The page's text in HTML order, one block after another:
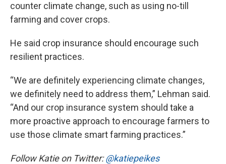
counter climate change, such as using no-till
farming and cover crops.
He said crop insurance should encourage such
resilient practices.
“We are definitely experiencing climate changes,
we definitely need to address them,” Lehman said.
“And our crop insurance system should take a
more proactive approach to encourage farmers to
use those climate smart farming practices.”
Follow Katie on Twitter:@katiepeikes